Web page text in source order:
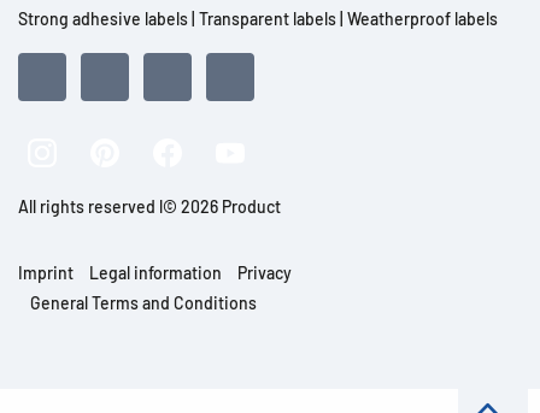
Strong adhesive labels Transparent labels Weatherproof labels
All rights reserved l© 2026 Product
Imprint Legal information
Privacy
General Terms and Conditions